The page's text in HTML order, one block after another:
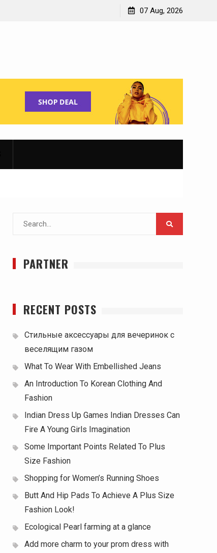
Shopping for Women’s Running Shoes07 Aug, 2026
Search
PARTNER
RECENT POSTS
Стильные аксессуары для вечеринок с
веселящим газом
What To Wear With Embellished Jeans
An Introduction To Korean Clothing And
Fashion
Indian Dress Up Games Indian Dresses Can
Fire A Young Girls Imagination
Some Important Points Related To Plus
Size Fashion
Shopping for Women’s Running Shoes
Butt And Hip Pads To Achieve A Plus Size
Fashion Look!
Ecological Pearl farming at a glance
Add more charm to your prom dress with